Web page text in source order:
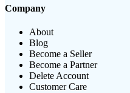
Company
About
Blog
Become a Seller
Become a Partner
Delete Account
Customer Care